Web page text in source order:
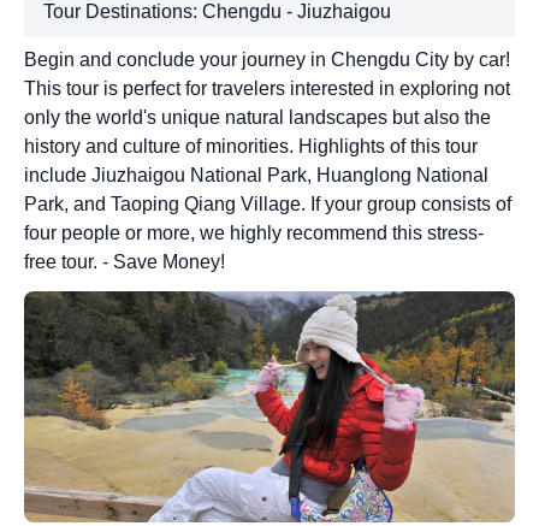
Tour Destinations: Chengdu - Jiuzhaigou
Begin and conclude your journey in Chengdu City by car!
This tour is perfect for travelers interested in exploring not
only the world's unique natural landscapes but also the
history and culture of minorities. Highlights of this tour
include Jiuzhaigou National Park, Huanglong National
Park, and Taoping Qiang Village. If your group consists of
four people or more, we highly recommend this stress-
free tour. - Save Money!